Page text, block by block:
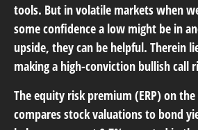
tools. But in volatile markets when
some confidence a low might be in
upside, they can be helpful. Therein
making a high-conviction bullish call
The equity risk premium (ERP) on the
compares stock valuations to bond